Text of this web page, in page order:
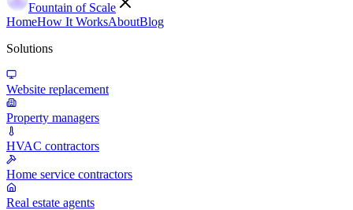
Fountain of Scale
HomeHow It WorksAboutBlog
Solutions
Website replacement
Property managers
HVAC contractors
Home service contractors
Real estate agents